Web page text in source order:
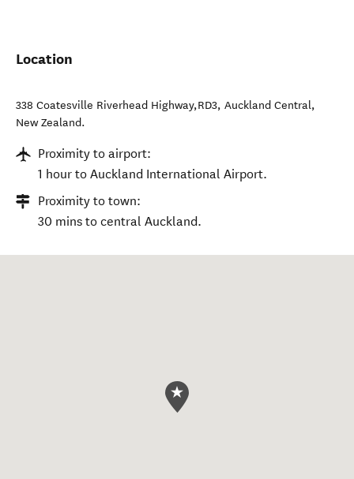
Location
338 Coatesville Riverhead Highway,RD3, Auckland Central,
New Zealand.
Proximity to airport:
1 hour to Auckland International Airport.
Proximity to town:
30 mins to central Auckland.